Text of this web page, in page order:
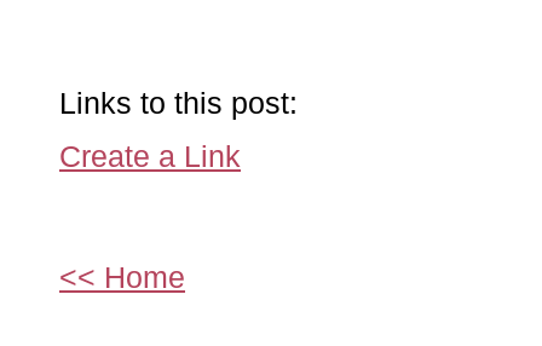
Links to this post:
Create a Link
<< Home